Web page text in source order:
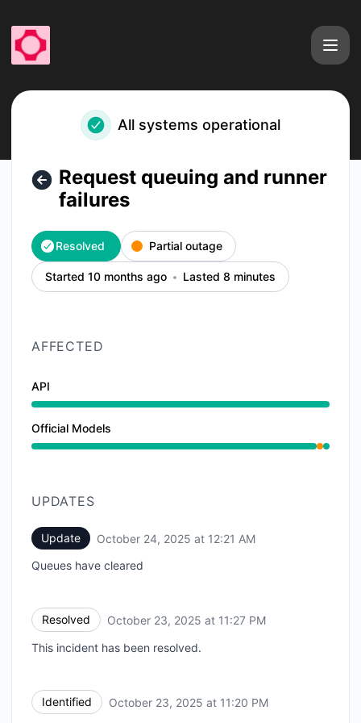
All systems operational
Request queuing and runner
failures
Resolved Partial outage
Started 10 months ago Lasted 8 minutes
AFFECTED
API
Official Models
Partial outage from 11:20 PM to 11:27 PM
UPDATES
Update October 24, 2025 at 12:21 AM
Queues have cleared
Resolved October 23, 2025 at 11:27 PM
This incident has been resolved.
Identified October 23, 2025 at 11:20 PM